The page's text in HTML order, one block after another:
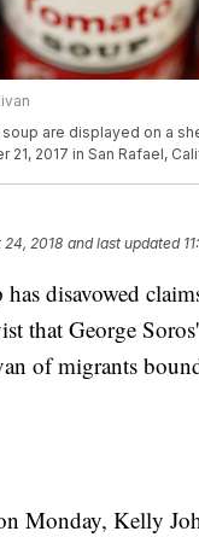
are displayed on a
21, 2017 in San Rafael,
24, 2018 and last updated
disavowed
that George
of migrants
Monday, Kelly